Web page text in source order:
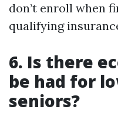
don’t enroll when
qualifying
6. Is there
be had for
seniors?